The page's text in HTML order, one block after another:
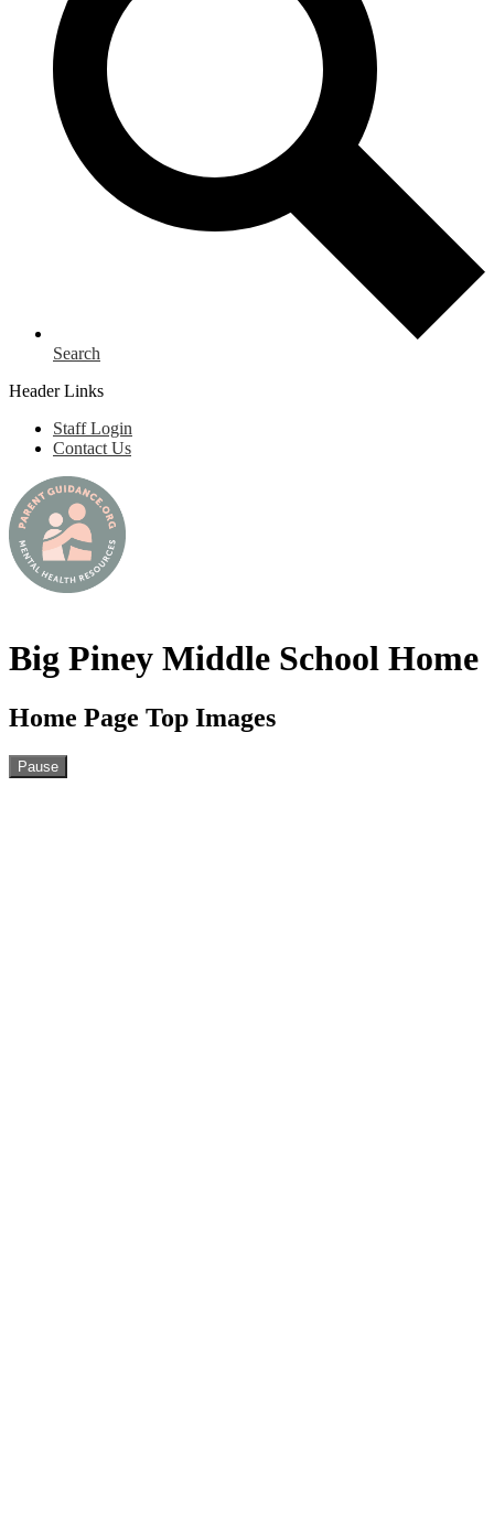
Search
Header Links
Staff Login
Contact Us
Big Piney Middle School Home
Home Page Top Images
Pause